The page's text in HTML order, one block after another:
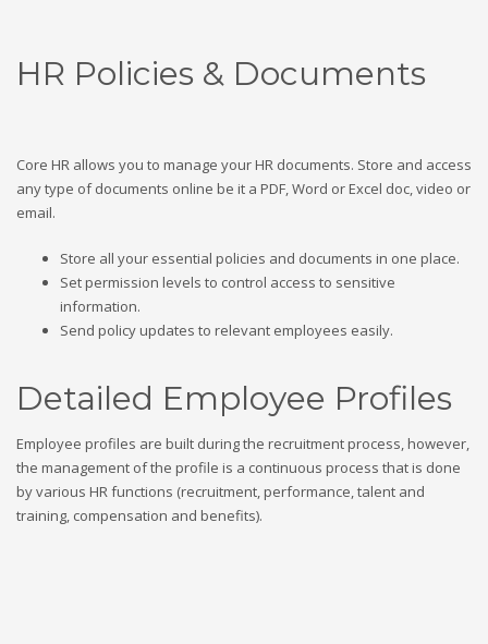
HR Policies & Documents
Core HR allows you to manage your HR documents. Store and access
any type of documents online be it a PDF, Word or Excel doc, video or
email.
Store all your essential policies and documents in one place.
Set permission levels to control access to sensitive
information.
Send policy updates to relevant employees easily.
Detailed Employee Profiles
Employee profiles are built during the recruitment process, however,
the management of the profile is a continuous process that is done
by various HR functions (recruitment, performance, talent and
training, compensation and benefits).